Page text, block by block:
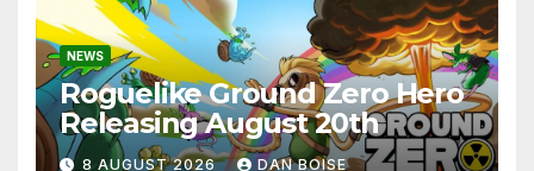
NEWS
Roguelike Ground Zero Hero
Releasing August 20th
8 AUGUST 2026 DAN BOISE